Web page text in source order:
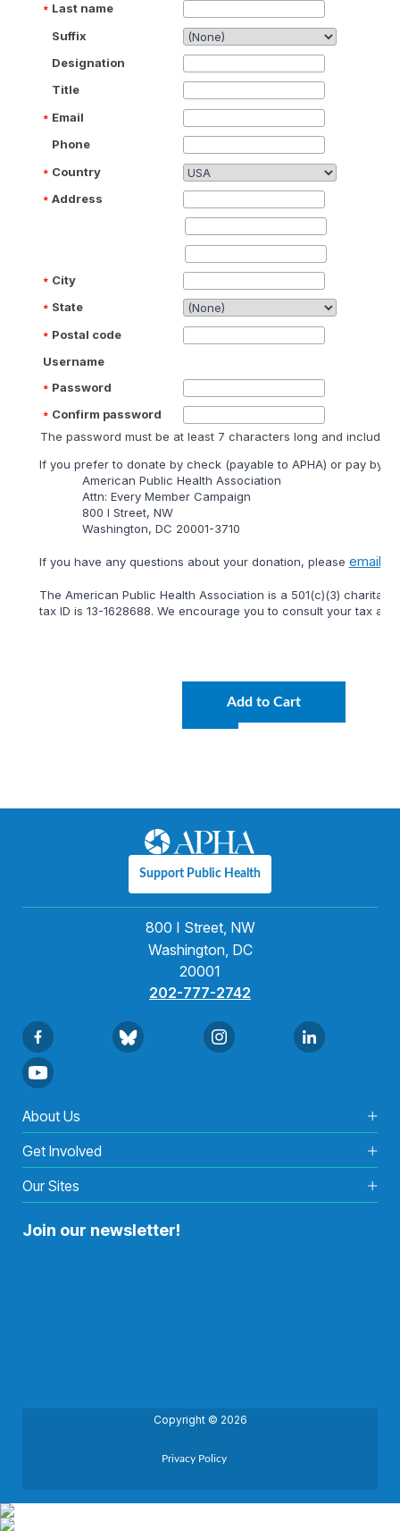
Last name
Suffix
Designation
Title
Email
Phone
Country
Address
City
State
Postal code
Username
Password
Confirm password
The password must be at least 7 characters long and include
lf you prefer to donate by check (payable to APHA) or pay by
American Public Health Association
Attn: Every Member Campaign
800 I Street, NW
Washington, DC 20001-3710
lf you have any questions about your donation, please email
The American Public Health Association is a 501(c)(3)
tax ID is 13-1628688. We encourage you to consult your tax
Support Public Health
800 I Street, NW
Washington, DC
20001
202-777-2742
About Us
Get Involved
Our Sites
Join our newsletter!
Copyright © 2026
Privacy Policy
Back to top